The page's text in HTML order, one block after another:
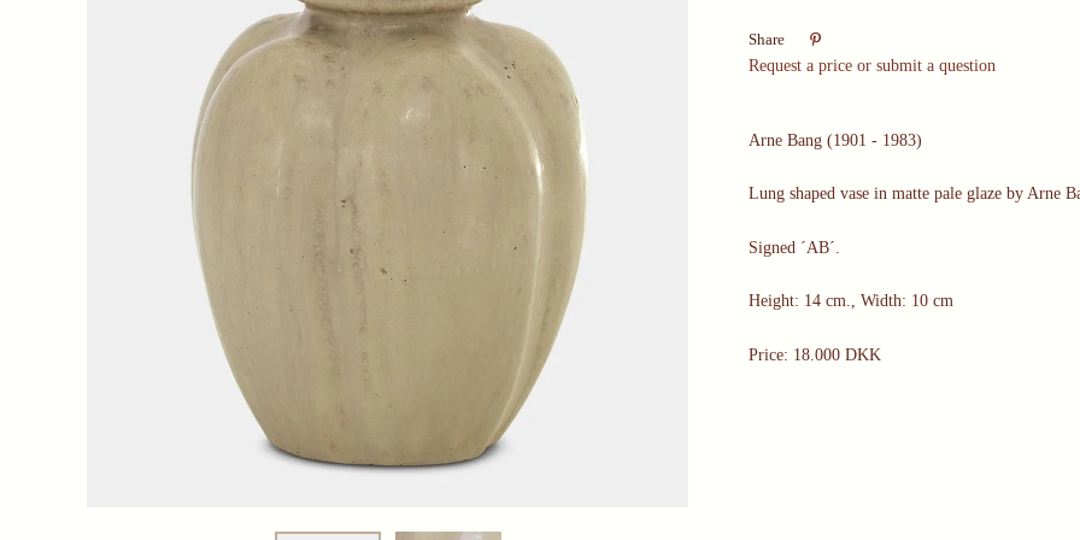
Share

Request a price or submit a question
Arne Bang (1901 - 1983)
Lung shaped vase in matte pale glaze by Arne
Signed ´AB´.
Height: 14 cm., Width: 10 cm
Price: 18.000 DKK